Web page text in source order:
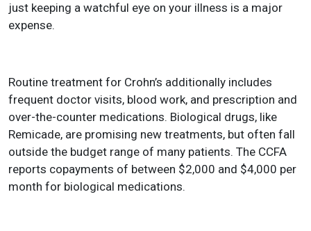
just keeping a watchful eye on your illness is a major
expense.
Routine treatment for Crohn’s additionally includes
frequent doctor visits, blood work, and prescription and
over-the-counter medications. Biological drugs, like
Remicade, are promising new treatments, but often fall
outside the budget range of many patients. The CCFA
reports copayments of between $2,000 and $4,000 per
month for biological medications.